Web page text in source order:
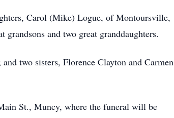
Carol (Mike) Logue, of Montoursville,
and two great granddaughters.
two sisters, Florence Clayton and Carmen
St., Muncy, where the funeral will be